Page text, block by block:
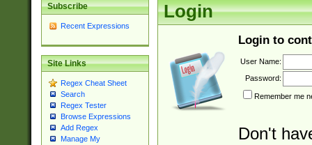
Subscribe
Recent Expressions
Site Links
Regex Cheat Sheet
Search
Regex Tester
Browse Expressions
Add Regex
Manage My
Login
Login to
User Name:
Password:
Remember me
Don't